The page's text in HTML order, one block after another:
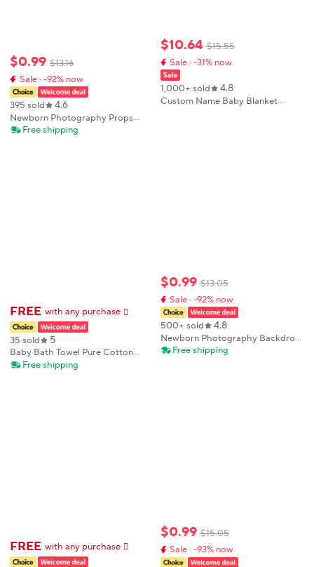
$0.99 $13.16
Sale · -92% now
395 sold 4.6
Newborn Photography Props
Baby Wraps Photo Shooting
Free shipping
FREE with any purchase 𕫯
35 sold 5
Baby Bath Towel Pure Cotton
Gauze Absorbent Newborn
Free shipping
FREE with any purchase 𕫯
$10.64 $15.55
Sale · -31% now
1,000+ sold 4.8
Custom Name Baby Blanket
$0.99 $13.05
Sale · -92% now
500+ sold 4.8
Newborn Photography Backdrop
Blanket Wrap Set Soft Fabrics
Free shipping
$0.99 $15.05
Sale · -93% now